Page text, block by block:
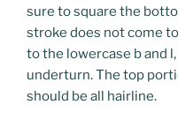
sure to square the
stroke does not come
to the lowercase b and
underturn. The top
should be all hairline.